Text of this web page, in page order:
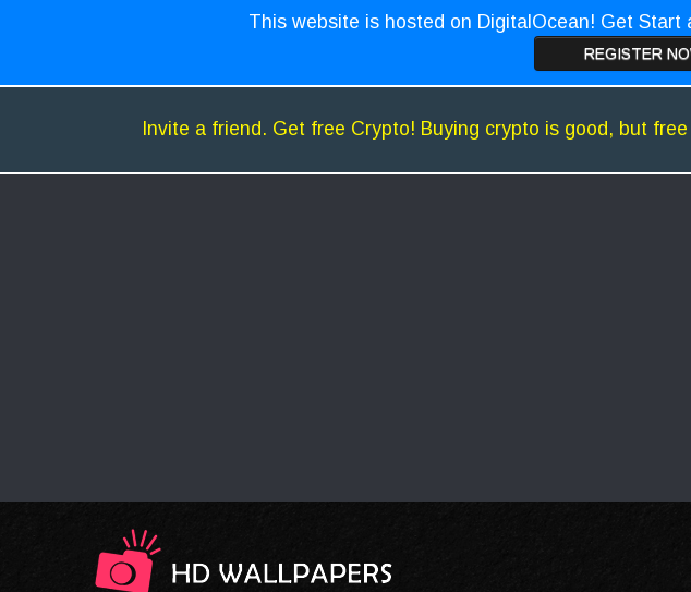
This website is hosted on DigitalOcean! Get
REGISTER
Invite a friend. Get free Crypto! Buying crypto is good, but